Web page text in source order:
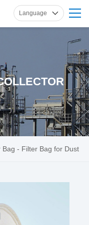
Language
English
German
Bag - Filter Bag for Dust